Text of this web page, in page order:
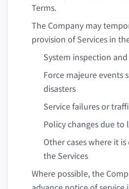
Terms.
The Company may
provision of Services in
System inspection
Force majeure events
disasters
Service failures or
Policy changes due
Other cases where it
the Services
Where possible, the